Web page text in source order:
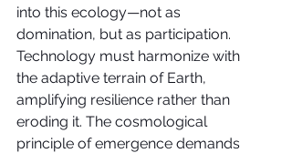
into this ecology—not as
domination, but as participation.
Technology must harmonize with
the adaptive terrain of Earth,
amplifying resilience rather than
eroding it. The cosmological
principle of emergence demands